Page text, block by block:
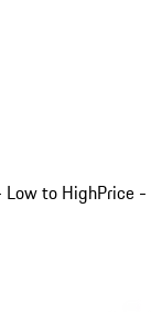
Low to HighPrice -